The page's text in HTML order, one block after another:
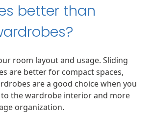
better than
room layout and usage. Sliding
are better for compact spaces,
are a good choice when you
the wardrobe interior and more
organization.